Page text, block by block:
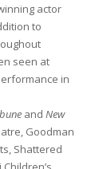
actor
to
seen at
in
and New
Goodman
Shattered